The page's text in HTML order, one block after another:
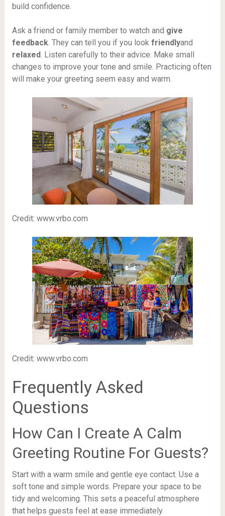
build confidence.
Ask a friend or family member to watch and give
feedback. They can tell you if you look friendlyand
relaxed. Listen carefully to their advice. Make small
changes to improve your tone and smile. Practicing often
will make your greeting seem easy and warm.
Credit: www.vrbo.com
Credit: www.vrbo.com
Frequently Asked
Questions
How Can I Create A Calm
Greeting Routine For Guests?
Start with a warm smile and gentle eye contact. Use a
soft tone and simple words. Prepare your space to be
tidy and welcoming. This sets a peaceful atmosphere
that helps guests feel at ease immediately.